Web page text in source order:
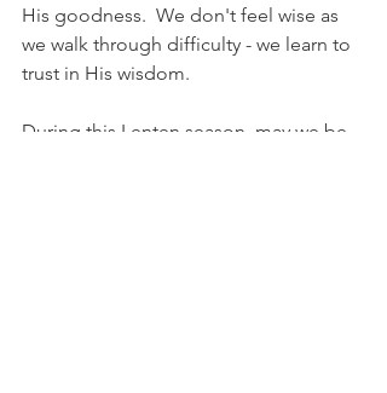
His goodness.  We don't feel wise as
we walk through difficulty - we learn to
trust in His wisdom.
During this Lenten season, may we be